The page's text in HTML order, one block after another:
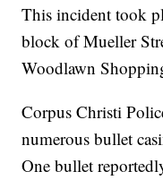
This incident took
block of Mueller
Woodlawn
Corpus Christi
numerous bullet
One bullet